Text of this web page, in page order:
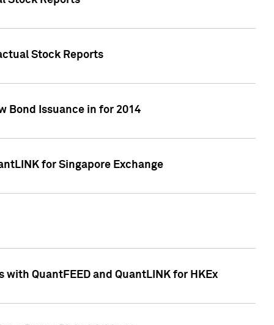
Stock Reports
Bond Issuance in for 2014
for Singapore Exchange
with QuantFEED and QuantLINK for HKEx